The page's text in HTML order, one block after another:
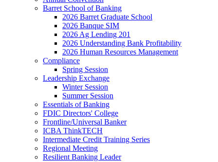
Barret School of Banking
2026 Barret Graduate School
2026 Banque SIM
2026 Ag Lending 201
2026 Understanding Bank Profitability
2026 Human Resources Management
Compliance
Spring Session
Leadership Exchange
Winter Session
Summer Session
Essentials of Banking
FDIC Directors' College
Frontline/Universal Banker
ICBA ThinkTECH
Intermediate Credit Training Series
Regional Meeting
Resilient Banking Leader